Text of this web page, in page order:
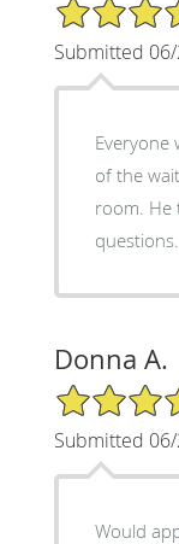
Submitted
Everyone
of the
room. He
questions.
Donna A.
4/5 Star Rating
Submitted
Would